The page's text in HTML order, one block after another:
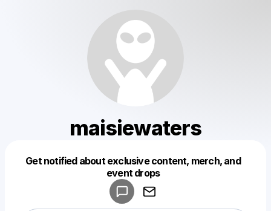
maisiewaters
Get notified about exclusive content, merch, and
event drops
Make a drop like this